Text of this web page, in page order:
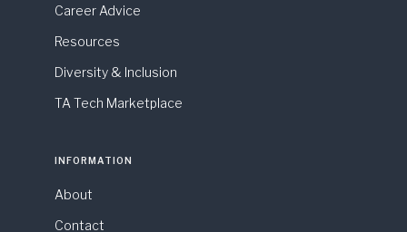
Career Advice
Resources
Diversity & Inclusion
TA Tech Marketplace
INFORMATION
About
Contact